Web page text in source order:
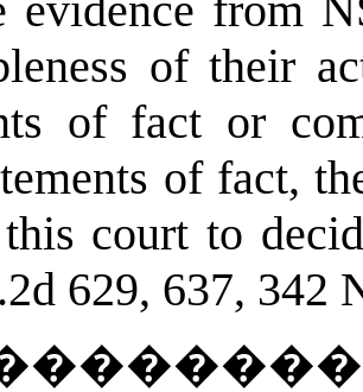
evidence from
of their
of fact or
of fact,
court to
629, 637, 342